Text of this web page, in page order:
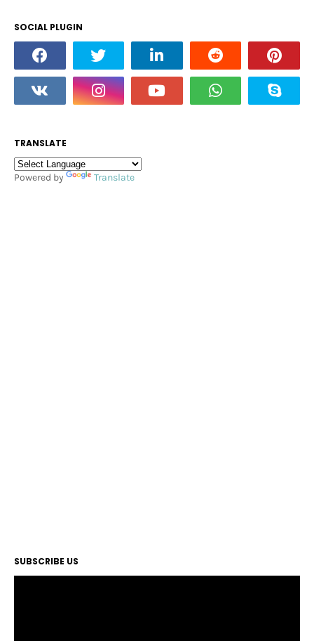
SOCIAL PLUGIN
TRANSLATE
Powered by Translate
SUBSCRIBE US